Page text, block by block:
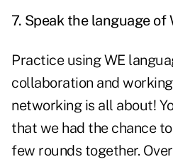
7. Speak the language of
Practice using WE
collaboration and
networking is all about!
that we had the chance
few rounds together.